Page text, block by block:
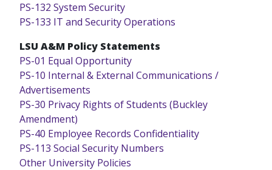
PS-132 System Security
PS-133 IT and Security Operations
LSU A&M Policy Statements
PS-01 Equal Opportunity
PS-10 Internal & External Communications /
Advertisements
PS-30 Privacy Rights of Students (Buckley
Amendment)
PS-40 Employee Records Confidentiality
PS-113 Social Security Numbers
Other University Policies